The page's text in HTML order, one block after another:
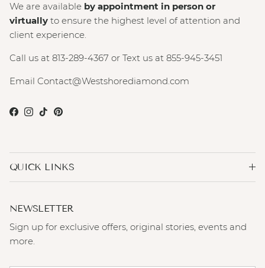
We are available by appointment in person or
virtually to ensure the highest level of attention and
client experience.
Call us at 813-289-4367 or Text us at 855-945-3451
Email Contact@Westshorediamond.com
Facebook
Instagram
TikTokPinterest
QUICK LINKS
NEWSLETTER
Sign up for exclusive offers, original stories, events and
more.